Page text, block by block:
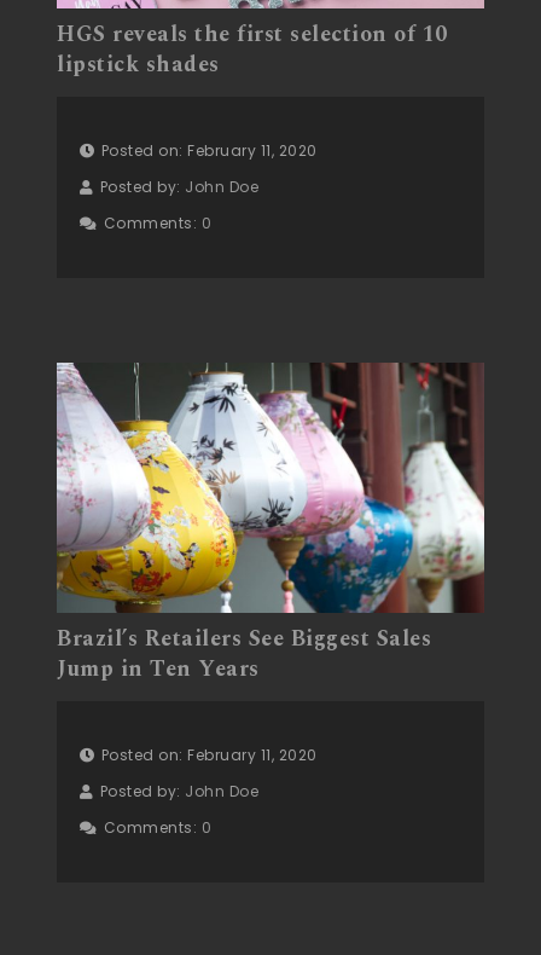
HGS reveals the first selection of 10
lipstick shades
Posted on: February 11, 2020
Posted by: John Doe
Comments: 0
Brazil’s Retailers See Biggest Sales
Jump in Ten Years
Posted on: February 11, 2020
Posted by: John Doe
Comments: 0